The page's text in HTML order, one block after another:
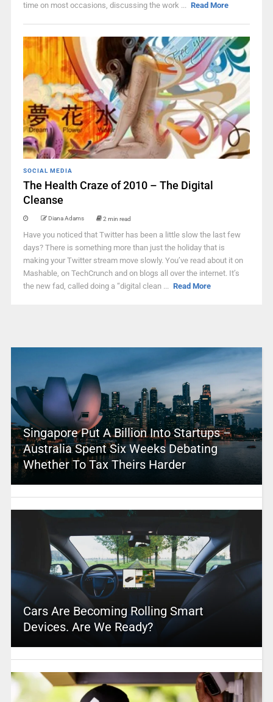
time on most occasions, discussing the work ... Read More
SOCIAL MEDIA
The Health Craze of 2010 – The Digital
Cleanse
Diana Adams 2 min read
Have you noticed that Twitter has been a little slow the last few
days? There is something more than just the holiday that is
making your Twitter stream move slowly. You’ve read about it on
Mashable, on TechCrunch and on blogs all over the internet. It’s
the new fad, called doing a “digital clean ... Read More
Singapore Put A Billion Into Startups –
Australia Spent Six Weeks Debating
Whether To Tax Theirs Harder
Cars Are Becoming Rolling Smart
Devices. Are We Ready?